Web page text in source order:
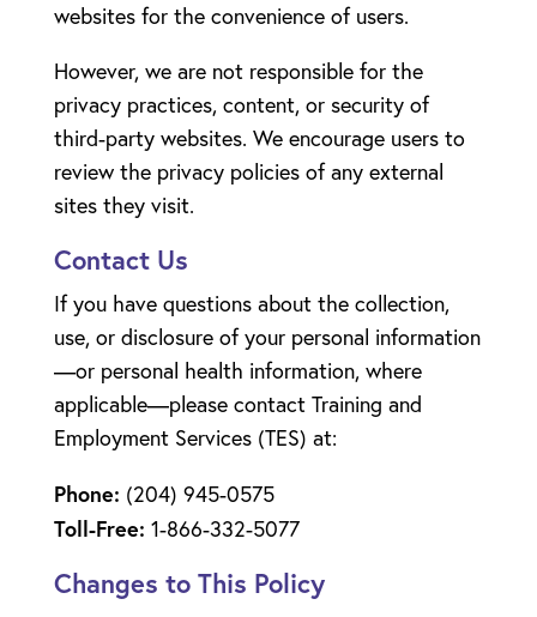
websites for the convenience of users.
However, we are not responsible for the
privacy practices, content, or security of
third-party websites. We encourage users to
review the privacy policies of any external
sites they visit.
Contact Us
If you have questions about the collection,
use, or disclosure of your personal information
—or personal health information, where
applicable—please contact Training and
Employment Services (TES) at:
Phone: (204) 945-0575
Toll-Free: 1-866-332-5077
Changes to This Policy